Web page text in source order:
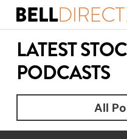
Skip
contentLATEST
PODCASTS
All